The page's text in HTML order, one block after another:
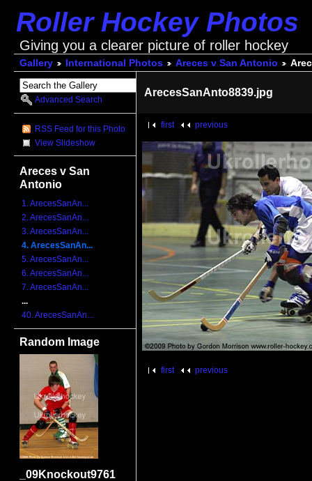
Roller Hockey Photos
Giving you a clearer picture of roller hockey
Gallery International Photos Areces v San Antonio
Advanced Search
RSS Feed for this Photo
View Slideshow
Areces v San
Antonio
1. ArecesSanAn...
2. ArecesSanAn...
3. ArecesSanAn...
4. ArecesSanAn...
5. ArecesSanAn...
6. ArecesSanAn...
7. ArecesSanAn...
...
40. ArecesSanAn...
Random Image
_09Knockout9761
ArecesSanAnto8839.jpg
first previous
first previous